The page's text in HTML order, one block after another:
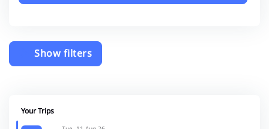
Show filters
Your Trips